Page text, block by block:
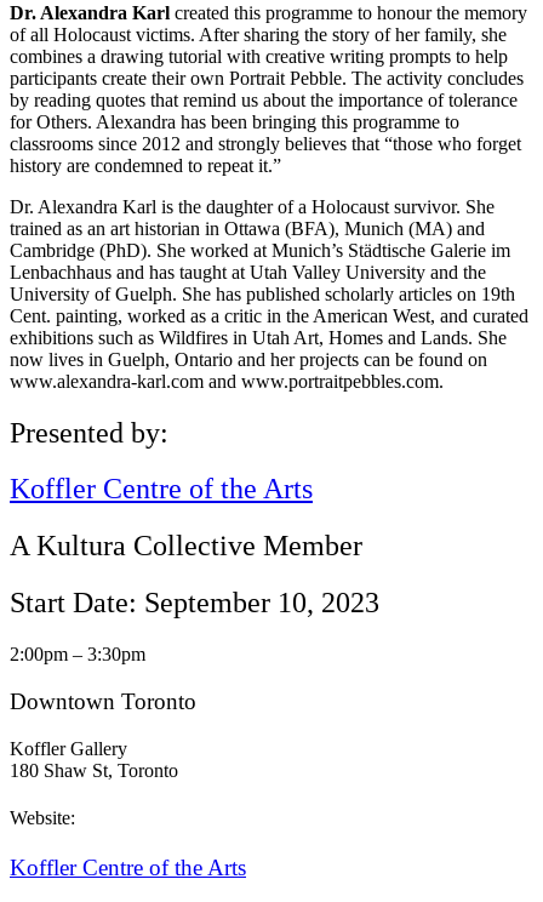
Dr. Alexandra Karl created this programme to honour the memory
of all Holocaust victims. After sharing the story of her family, she
combines a drawing tutorial with creative writing prompts to help
participants create their own Portrait Pebble. The activity concludes
by reading quotes that remind us about the importance of tolerance
for Others. Alexandra has been bringing this programme to
classrooms since 2012 and strongly believes that “those who forget
history are condemned to repeat it.”
Dr. Alexandra Karl is the daughter of a Holocaust survivor. She
trained as an art historian in Ottawa (BFA), Munich (MA) and
Cambridge (PhD). She worked at Munich’s Städtische Galerie im
Lenbachhaus and has taught at Utah Valley University and the
University of Guelph. She has published scholarly articles on 19th
Cent. painting, worked as a critic in the American West, and curated
exhibitions such as Wildfires in Utah Art, Homes and Lands. She
now lives in Guelph, Ontario and her projects can be found on
www.alexandra-karl.com and www.portraitpebbles.com.
Presented by:
Koffler Centre of the Arts
A Kultura Collective Member
Start Date: September 10, 2023
2:00pm – 3:30pm
Downtown Toronto
Koffler Gallery
180 Shaw St, Toronto
Website:
Koffler Centre of the Arts